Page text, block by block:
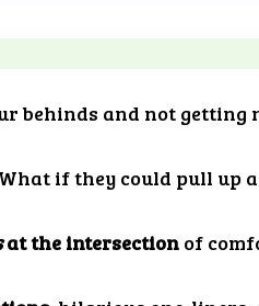
behinds and not getting
if they could pull up
at the intersection of